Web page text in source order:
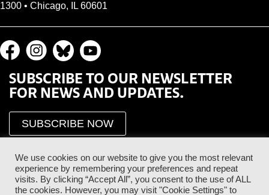
1300 • Chicago, IL 60601
SUBSCRIBE TO OUR NEWSLETTER
FOR NEWS AND UPDATES.
SUBSCRIBE NOW
We use cookies on our website to give you the most relevant
experience by remembering your preferences and repeat
visits. By clicking “Accept All”, you consent to the use of ALL
the cookies. However, you may visit "Cookie Settings" to